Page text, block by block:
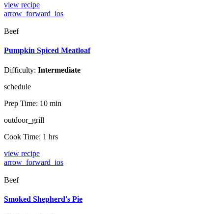
view recipe
arrow_forward_ios
Beef
Pumpkin Spiced Meatloaf
Difficulty: Intermediate
schedule
Prep Time: 10 min
outdoor_grill
Cook Time: 1 hrs
view recipe
arrow_forward_ios
Beef
Smoked Shepherd's Pie